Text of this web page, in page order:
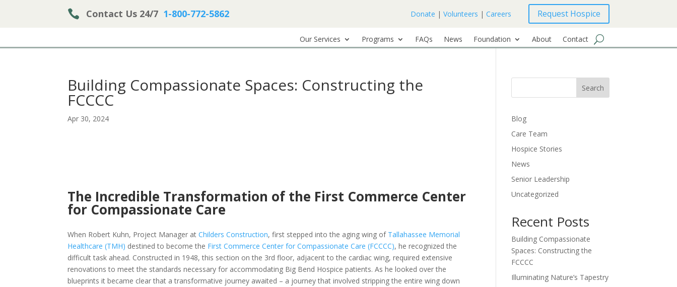
 Contact Us 24/7 1-800-772-5862 Donate | Volunteers | Careers Request Hospice
Our Services Programs FAQs News Foundation About Contact
Building Compassionate Spaces: Constructing the
FCCCC
Apr 30, 2024
The Incredible Transformation of the First Commerce Center
for Compassionate Care
When Robert Kuhn, Project Manager atChilders Construction, first stepped into the aging wing of Tallahassee Memorial
Healthcare (TMH) destined to become the First Commerce Center for Compassionate Care (FCCCC), he recognized the
difficult task ahead. Constructed in 1948, this section on the 3rd floor, adjacent to the cardiac wing, required extensive
renovations to meet the standards necessary for accommodating Big Bend Hospice patients. As he looked over the
blueprints it became clear that a transformative journey awaited – a journey that involved stripping the entire wing down
Search
Blog
Care Team
Hospice Stories
News
Senior Leadership
Uncategorized
Recent Posts
Building Compassionate
Spaces: Constructing the
FCCCC
Illuminating Nature’s Tapestry